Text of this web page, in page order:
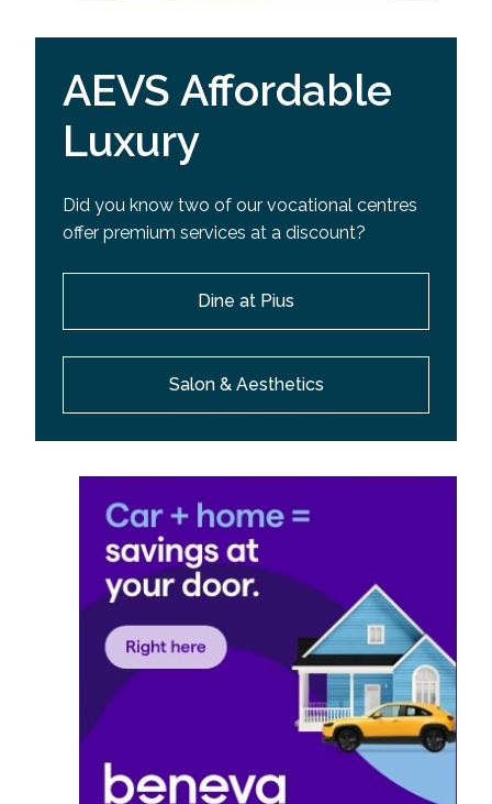
AEVS Affordable
Luxury
Did you know two of our vocational centres
offer premium services at a discount?
Dine at Pius
Salon & Aesthetics